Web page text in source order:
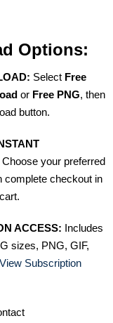
Options:
Select Free
or Free PNG, then
button.
Choose your preferred
complete checkout in
ACCESS: Includes
sizes, PNG, GIF,
View Subscription